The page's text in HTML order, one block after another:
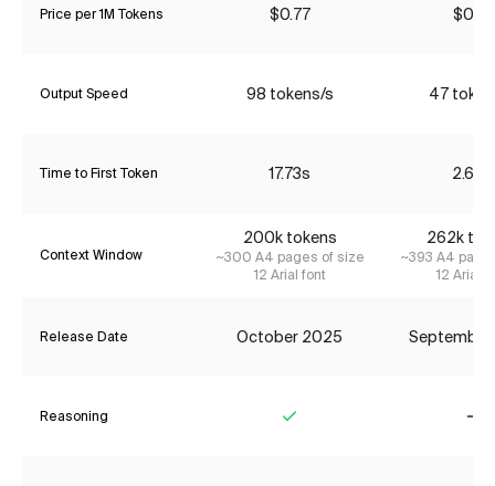
Price per 1M Tokens $0.77 $0.91
Output Speed 98 tokens/s 47
Time to First Token 17.73s 2.68s
Context Window
200k tokens
~300 A4 pages of size
12 Arial font
262k
~393 A4
12 Arial
Release Date October 2025
Reasoning